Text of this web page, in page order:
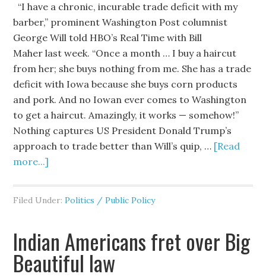
“I have a chronic, incurable trade deficit with my
barber,” prominent Washington Post columnist
George Will told HBO’s Real Time with Bill
Maher last week. “Once a month … I buy a haircut
from her; she buys nothing from me. She has a trade
deficit with Iowa because she buys corn products
and pork. And no Iowan ever comes to Washington
to get a haircut. Amazingly, it works — somehow!”
Nothing captures US President Donald Trump’s
approach to trade better than Will’s quip, … [Read
more...]
Filed Under:Politics / Public Policy
Indian Americans fret over Big
Beautiful law